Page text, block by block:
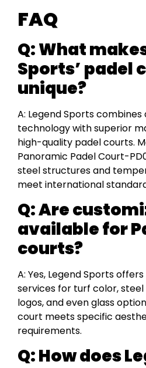
FAQ
Q:What
Sports’ padel
unique?
A: Legend Sports
technology with superior
high-quality padel courts.
Panoramic Padel Court-
steel structures and
meet international
Q:Are
available for
courts?
A: Yes, Legend Sports
services for turf color,
logos, and even glass
court meets specific
requirements.
Q:How does